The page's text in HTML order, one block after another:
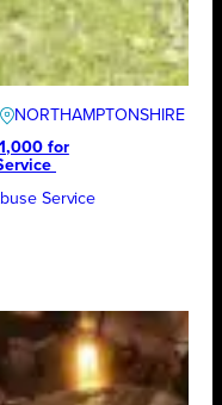
NORTHAMPTONSHIRE
for
Service